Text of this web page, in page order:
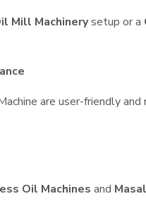
Mill Machinerysetup or a
are user-friendly
Oil Machines and